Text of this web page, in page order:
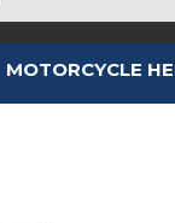
MOTORCYCLE